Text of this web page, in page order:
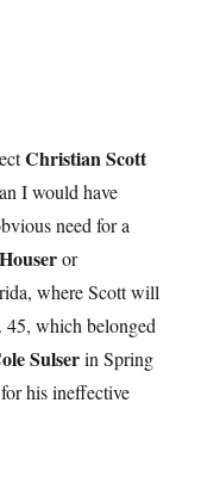
Christian Scott
I would have
need for a
or
where Scott will
which belonged
Sulserin Spring
his ineffective